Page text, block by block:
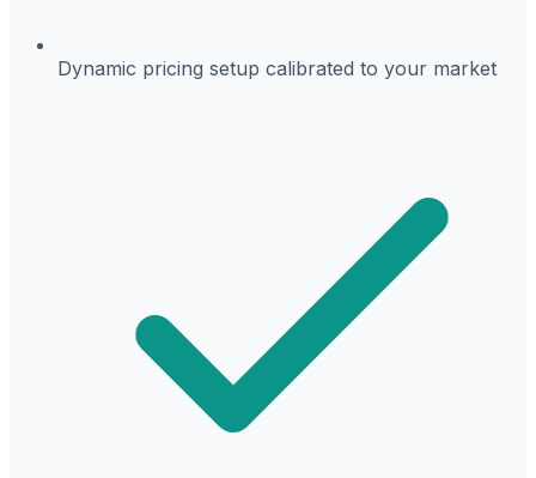
Dynamic pricing setup calibrated to your market